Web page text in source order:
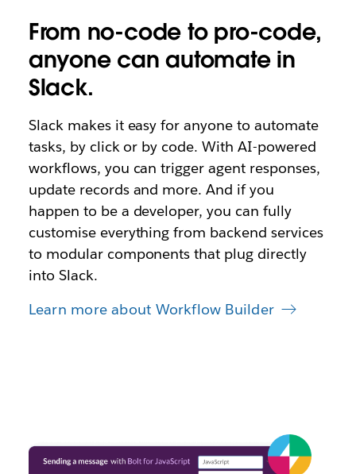
From no-code to pro-code,
anyone can automate in
Slack.
Slack makes it easy for anyone to automate
tasks, by click or by code. With AI-powered
workflows, you can trigger agent responses,
update records and more. And if you
happen to be a developer, you can fully
customise everything from backend services
to modular components that plug directly
into Slack.
Learn more about Workflow Builder